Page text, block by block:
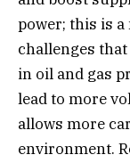
power; this is
challenges
in oil and gas
lead to more
allows more
environment.